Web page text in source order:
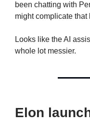
been chatting with
might complicate
Looks like the AI
whole lot messier.
Elon